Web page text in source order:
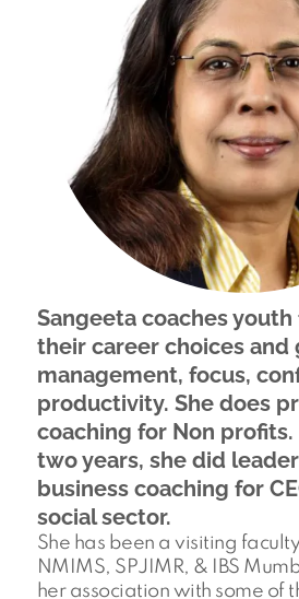
Sangeeta coaches
their career choices and
management, focus,
productivity. She does
coaching for Non profits.
two years, she did
business coaching for
social sector.
She has been a visiting
NMIMS, SPJIMR, & IBS
her association with some of